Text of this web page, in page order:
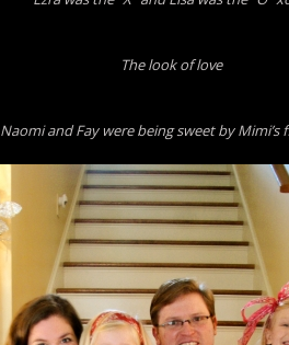
The look of love
Naomi and Fay were being sweet by Mimi’s